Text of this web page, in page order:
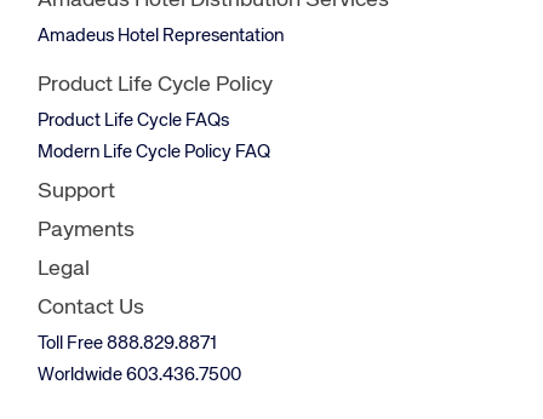
Amadeus Hotel Representation
Product Life Cycle Policy
Product Life Cycle FAQs
Modern Life Cycle Policy FAQ
Support
Payments
Legal
Contact Us
Toll Free 888.829.8871
Worldwide 603.436.7500